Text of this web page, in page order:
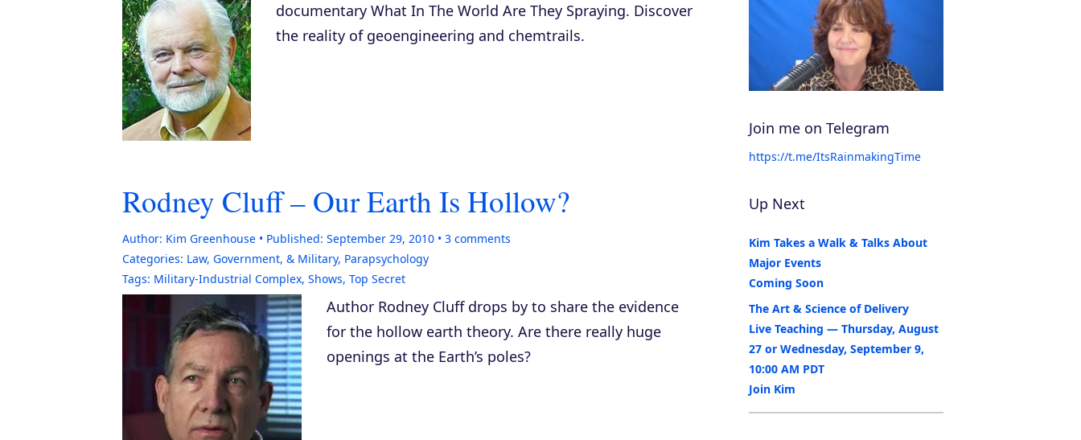
documentary What In The World Are They Spraying. Discover
the reality of geoengineering and chemtrails.
Rodney Cluff – Our Earth Is Hollow?
Author: Kim Greenhouse Published: September 29, 2010 3 comments
Categories: Law, Government, & Military, Parapsychology
Tags: Military-Industrial Complex, Shows, Top Secret
Author Rodney Cluff drops by to share the evidence
for the hollow earth theory. Are there really huge
openings at the Earth’s poles?
Join me on Telegram
https://t.me/ItsRainmakingTime
Up Next
Kim Takes a Walk & Talks About
Major Events
Coming Soon
The Art & Science of Delivery
Live Teaching — Thursday, August
27 or Wednesday, September 9,
10:00 AM PDT
Join Kim